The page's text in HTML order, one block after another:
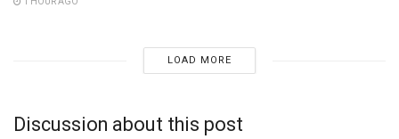
LOAD MORE
Discussion about this post